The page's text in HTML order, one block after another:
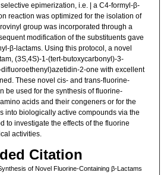
epimerization, i.e. | a C4-formyl-β-
reaction was optimized for the isolation of
group was incorporated through a
modification of the substituents gave
β-lactams. Using this protocol, a novel
(3S,4S)-1-(tert-butoxycarbonyl)-3-
2-one with excellent
These novel cis- and trans-fluorine-
be used for the synthesis of fluorine-
acids and their congeners or for the
into biologically active compounds via the
to investigate the effects of the fluorine
activities.
Citation
of Novel Fluorine-Containing β-Lactams